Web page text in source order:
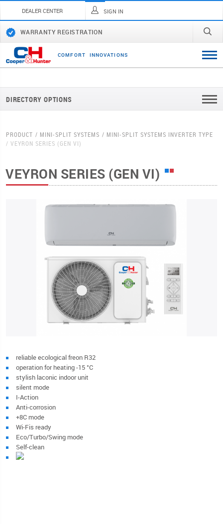
DEALER CENTER SIGN IN
WARRANTY REGISTRATION
COMFORT INNOVATI ONS
DIRECTORY OPTIONS
PRODUCT MINI-SPLIT SYSTEMS
MINI-SPLIT SYSTEMS INVERTER TYPE
VEYRON SERIES (GEN VI)
VEYRON SERIES (GEN VI)
reliable ecological freon R32
operation for heating -15 °C
stylish laconic indoor unit
silent mode
I-Action
Anti-corrosion
+8C mode
Wi-Fis ready
Eco/Turbo/Swing mode
Self-clean